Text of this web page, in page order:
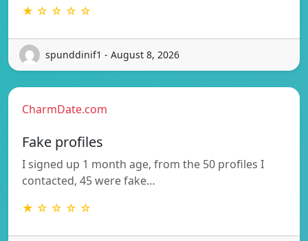
★ ☆ ☆ ☆ ☆
spunddinif1 - August 8, 2026
CharmDate.com
Fake profiles
I signed up 1 month age, from the 50 profiles I
contacted, 45 were fake…
★ ☆ ☆ ☆ ☆